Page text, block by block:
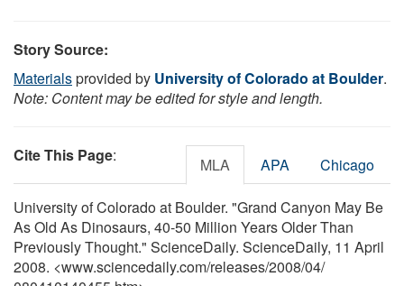
Story Source:
Materialsprovided by University of Colorado at Boulder.
Note: Content may be edited for style and length.
Cite This Page: MLA APA Chicago
University of Colorado at Boulder. "Grand Canyon May Be
As Old As Dinosaurs, 40-50 Million Years Older Than
Previously Thought." ScienceDaily. ScienceDaily, 11 April
2008. <www.sciencedaily.com/releases/2008/04/